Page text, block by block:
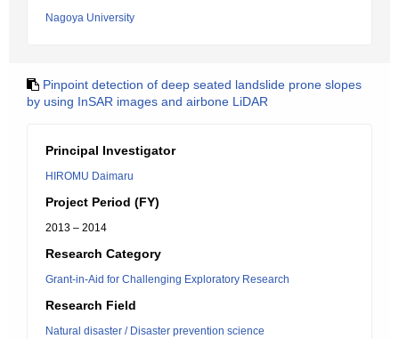
Nagoya University
Pinpoint detection of deep seated landslide prone slopes
by using InSAR images and airbone LiDAR
Principal Investigator
HIROMU Daimaru
Project Period (FY)
2013 – 2014
Research Category
Grant-in-Aid for Challenging Exploratory Research
Research Field
Natural disaster / Disaster prevention science